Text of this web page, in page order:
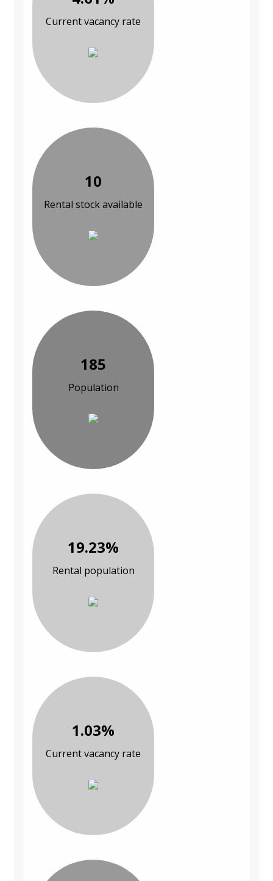
Current vacancy rate
10
Rental stock available
185
Population
19.23%
Rental population
1.03%
Current vacancy rate